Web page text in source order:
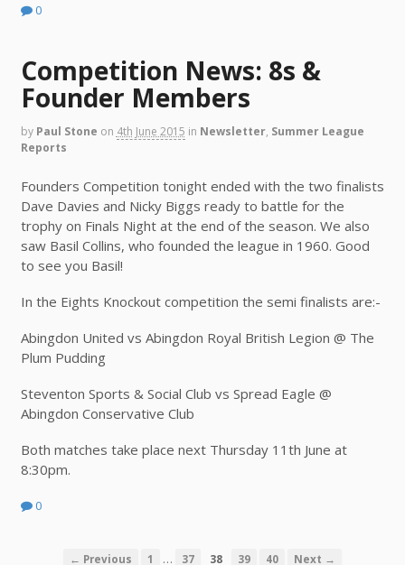
0
Competition News: 8s &
Founder Members
by Paul Stone on 4th June 2015 in Newsletter, Summer League
Reports
Founders Competition tonight ended with the two finalists
Dave Davies and Nicky Biggs ready to battle for the
trophy on Finals Night at the end of the season. We also
saw Basil Collins, who founded the league in 1960. Good
to see you Basil!
In the Eights Knockout competition the semi finalists are:-
Abingdon United vs Abingdon Royal British Legion @ The
Plum Pudding
Steventon Sports & Social Club vs Spread Eagle @
Abingdon Conservative Club
Both matches take place next Thursday 11th June at
8:30pm.
0
← Previous 1 … 37 38 39 40 Next →